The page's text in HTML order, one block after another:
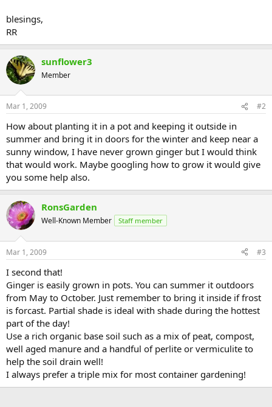
blesings,
RR
sunflower3
Member
Mar 1, 2009 #2
How about planting it in a pot and keeping it outside in
summer and bring it in doors for the winter and keep near a
sunny window, I have never grown ginger but I would think
that would work. Maybe googling how to grow it would give
you some help also.
RonsGarden
Well-Known Member Staff member
Mar 1, 2009 #3
I second that!
Ginger is easily grown in pots. You can summer it outdoors
from May to October. Just remember to bring it inside if frost
is forcast. Partial shade is ideal with shade during the hottest
part of the day!
Use a rich organic base soil such as a mix of peat, compost,
well aged manure and a handful of perlite or vermiculite to
help the soil drain well!
I always prefer a triple mix for most container gardening!